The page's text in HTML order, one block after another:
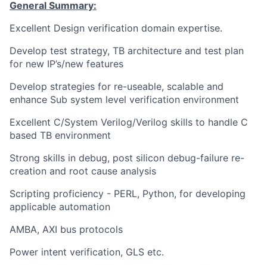
General Summary:
Excellent Design verification domain expertise.
Develop test strategy, TB architecture and test plan
for new IP’s/new features
Develop strategies for re-useable, scalable and
enhance Sub system level verification environment
Excellent C/System Verilog/Verilog skills to handle C
based TB environment
Strong skills in debug, post silicon debug-failure re-
creation and root cause analysis
Scripting proficiency - PERL, Python, for developing
applicable automation
AMBA, AXI bus protocols
Power intent verification, GLS etc.